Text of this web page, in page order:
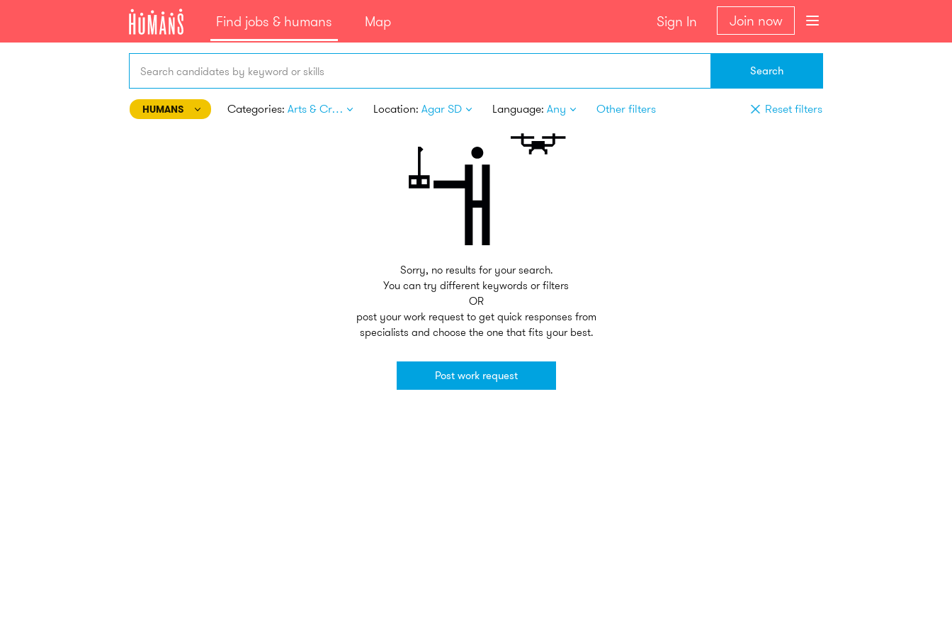
Find jobs & humans Map Sign In Join now
Search candidates by keyword or skills Search
HUMANS Categories: Arts & Crafts Location: Agar SD Language: Any Other filters Reset filters
Sorry, no results for your search.
You can try different keywords or filters
OR
post your work request to get quick responses from
specialists and choose the one that fits your best.
Post work request